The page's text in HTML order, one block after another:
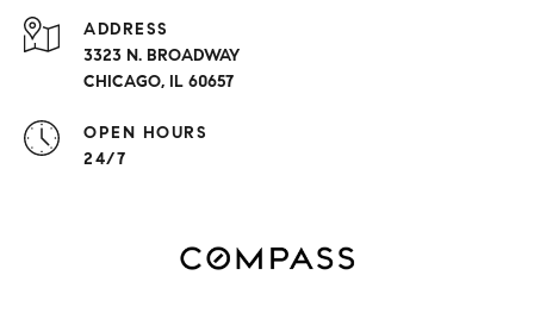
ADDRESS
3323 N. BROADWAY
CHICAGO, IL 60657
OPEN HOURS
24/7